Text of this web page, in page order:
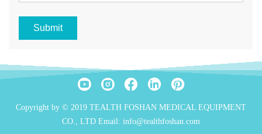
Submit
Copyright by © 2019 TEALTH FOSHAN MEDICAL EQUIPMENT
CO., LTD Email: info@tealthfoshan.com